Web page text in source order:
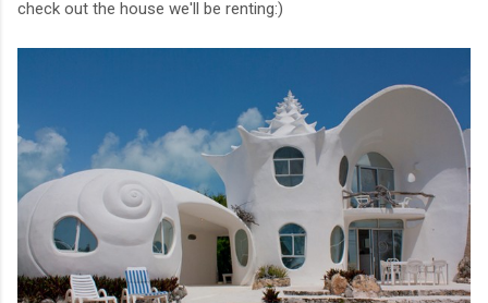
check out the house we'll be renting:)